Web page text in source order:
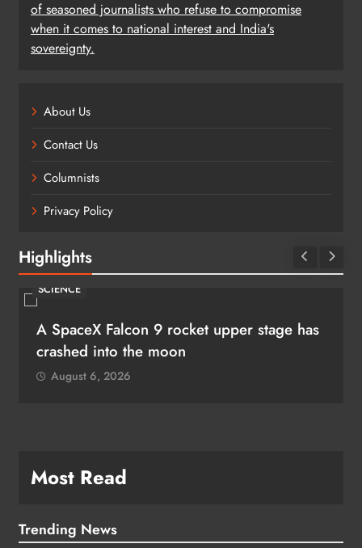
of seasoned journalists who refuse to compromise
when it comes to national interest and India's
sovereignty.
About Us
Contact Us
Columnists
Privacy Policy
Highlights
SCIENCE
A SpaceX Falcon 9 rocket upper stage has
crashed into the moon
August 6, 2026
Most Read
Trending News